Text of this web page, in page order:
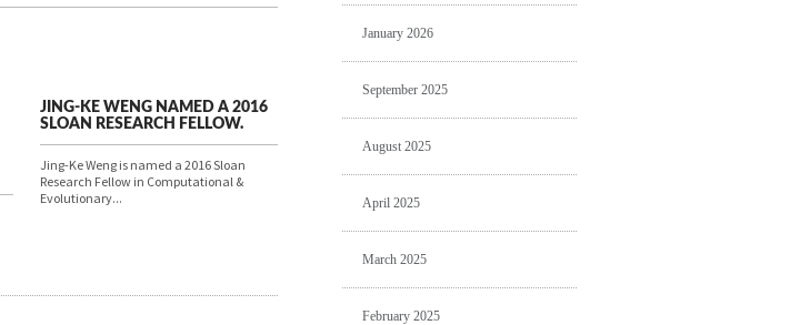
JING-KE WENG NAMED A 2016
SLOAN RESEARCH FELLOW.
Jing-Ke Weng is named a 2016 Sloan
Research Fellow in Computational &
Evolutionary...
January 2026
September 2025
August 2025
April 2025
March 2025
February 2025